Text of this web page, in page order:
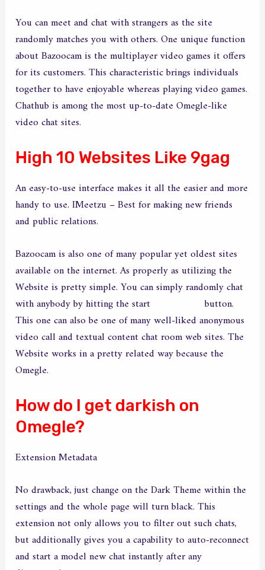
You can meet and chat with strangers as the site
randomly matches you with others. One unique function
about Bazoocam is the multiplayer video games it offers
for its customers. This characteristic brings individuals
together to have enjoyable whereas playing video games.
Chathub is among the most up-to-date Omegle-like
video chat sites.
High 10 Websites Like 9gag
An easy-to-use interface makes it all the easier and more
handy to use. IMeetzu – Best for making new friends
and public relations.
Bazoocam is also one of many popular yet oldest sites
available on the internet. As properly as utilizing the
Website is pretty simple. You can simply randomly chat
with anybody by hitting the start
button.
This one can also be one of many well-liked anonymous
video call and textual content chat room web sites. The
Website works in a pretty related way because the
Omegle.
How do I get darkish on
Omegle?
Extension Metadata
No drawback, just change on the Dark Theme within the
settings and the whole page will turn black. This
extension not only allows you to filter out such chats,
but additionally gives you a capability to auto-reconnect
and start a model new chat instantly after any